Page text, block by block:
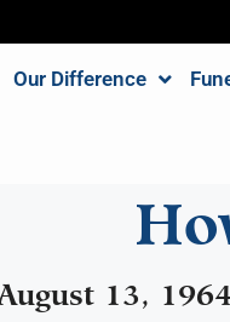
Our Difference
August 13,